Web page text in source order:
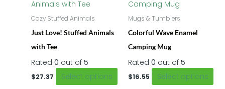
Cozy Stuffed Animals
Just Love! Stuffed Animals
with Tee
Rated 0 out of 5
$27.37 Select options
product
has
multiple
variants.
The
may
Mugs & Tumblers
Colorful Wave Enamel
Camping Mug
Rated 0 out of 5
$16.55 Select options